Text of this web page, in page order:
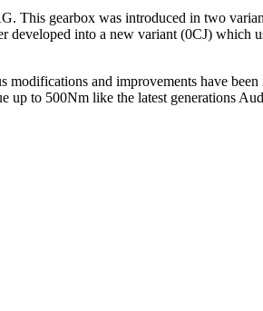
This gearbox was introduced in two
into a new variant (0CJ)
and improvements have
up to 500Nm like the latest generations